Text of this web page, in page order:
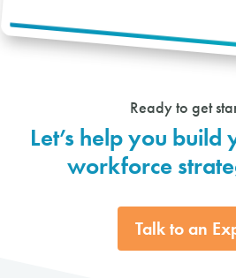
Ready to get
Let’s help you
workforce
Talk to an